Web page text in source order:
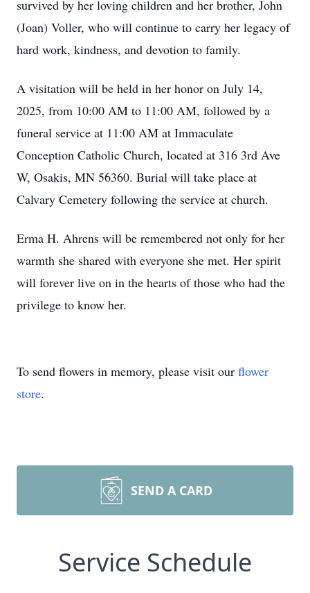
survived by her loving children and her brother, John
(Joan) Voller, who will continue to carry her legacy of
hard work, kindness, and devotion to family.
A visitation will be held in her honor on July 14,
2025, from 10:00 AM to 11:00 AM, followed by a
funeral service at 11:00 AM at Immaculate
Conception Catholic Church, located at 316 3rd Ave
W, Osakis, MN 56360. Burial will take place at
Calvary Cemetery following the service at church.
Erma H. Ahrens will be remembered not only for her
warmth she shared with everyone she met. Her spirit
will forever live on in the hearts of those who had the
privilege to know her.
To send flowers in memory, please visit our flower
store.
SEND A CARD
Service Schedule